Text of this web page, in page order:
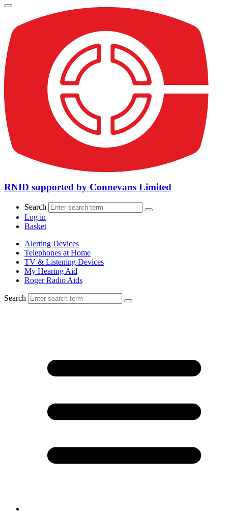
RNID supported by Connevans Limited
Search
Log in
Basket
Alerting Devices
Telephones at Home
TV & Listening Devices
My Hearing Aid
Roger Radio Aids
Search